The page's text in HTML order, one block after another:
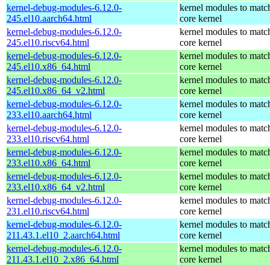
kernel-debug-modules-6.12.0-
245.el10.aarch64.html
kernel modules to
core kernel
kernel-debug-modules-6.12.0-
245.el10.riscv64.html
kernel modules to
core kernel
kernel-debug-modules-6.12.0-
245.el10.x86_64.html
kernel modules to
core kernel
kernel-debug-modules-6.12.0-
245.el10.x86_64_v2.html
kernel modules to
core kernel
kernel-debug-modules-6.12.0-
233.el10.aarch64.html
kernel modules to
core kernel
kernel-debug-modules-6.12.0-
233.el10.riscv64.html
kernel modules to
core kernel
kernel-debug-modules-6.12.0-
233.el10.x86_64.html
kernel modules to
core kernel
kernel-debug-modules-6.12.0-
233.el10.x86_64_v2.html
kernel modules to
core kernel
kernel-debug-modules-6.12.0-
231.el10.riscv64.html
kernel modules to
core kernel
kernel-debug-modules-6.12.0-
211.43.1.el10_2.aarch64.html
kernel modules to
core kernel
kernel-debug-modules-6.12.0-
211.43.1.el10_2.x86_64.html
kernel modules to
core kernel